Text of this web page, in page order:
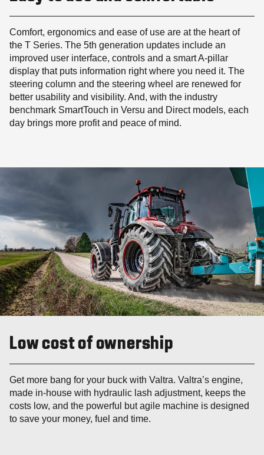
Comfort, ergonomics and ease of use are at the heart of
the T Series. The 5th generation updates include an
improved user interface, controls and a smart A-pillar
display that puts information right where you need it. The
steering column and the steering wheel are renewed for
better usability and visibility. And, with the industry
benchmark SmartTouch in Versu and Direct models, each
day brings more profit and peace of mind.
Low cost of ownership
Get more bang for your buck with Valtra. Valtra’s engine,
made in-house with hydraulic lash adjustment, keeps the
costs low, and the powerful but agile machine is designed
to save your money, fuel and time.